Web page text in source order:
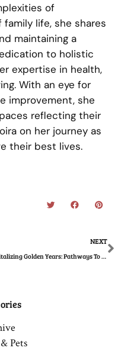
of
life, she shares
maintaining a
to holistic
expertise in health,
With an eye for
improvement, she
reflecting their
on her journey as
their best lives.
NEXT
Revitalizing Golden Years: Pathways To Senior Health
Pets